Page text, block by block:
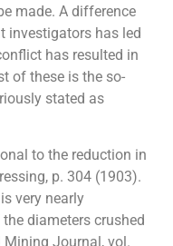
made. A difference
investigators has led
has resulted in
of these is the so-
stated as
to the reduction in
p. 304 (1903).
very nearly
diameters crushed
Mining Journal, vol.